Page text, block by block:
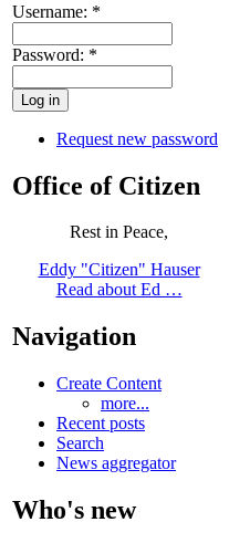
Username: *
Password: *
Request new password
Office of Citizen
Rest in Peace,
Eddy "Citizen" Hauser
Read about Ed …
Navigation
Create Content
more...
Recent posts
Search
News aggregator
Who's new